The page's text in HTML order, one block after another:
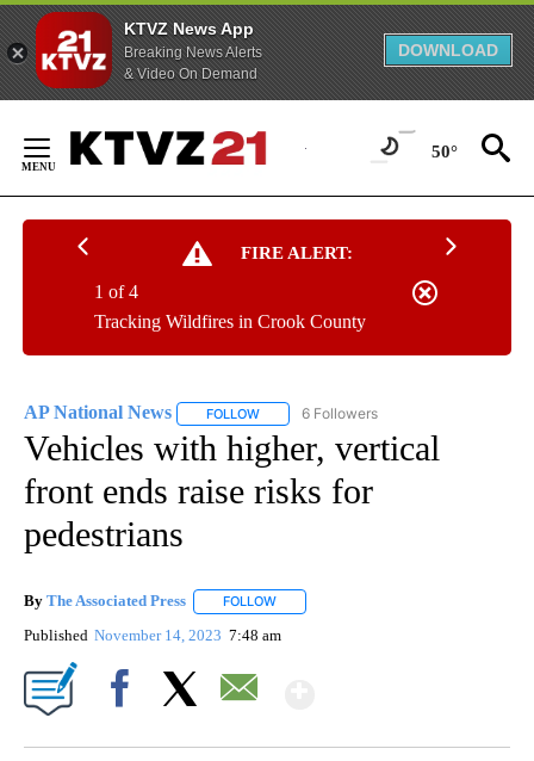
KTVZ News App
Breaking News Alerts
& Video On Demand
DOWNLOAD
Content
50°
FIRE ALERT:
Tracking Wildfires in Crook County
1 of 4
AP National News FOLLOW FOLLOW "AP NATIONAL NEWS" TO
6 Followers
Vehicles with higher, vertical
front ends raise risks for
pedestrians
By The Associated Press FOLLOW
Published November 14, 2023 7:48 am